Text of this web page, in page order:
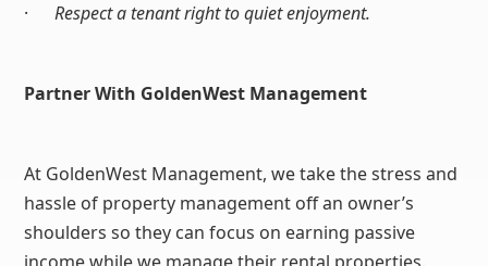
·Respect a tenant right to quiet enjoyment.
Partner With GoldenWest Management
At GoldenWest Management, we take the stress and
hassle of property management off an owner’s
shoulders so they can focus on earning passive